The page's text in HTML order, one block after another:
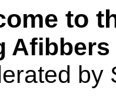
to
by